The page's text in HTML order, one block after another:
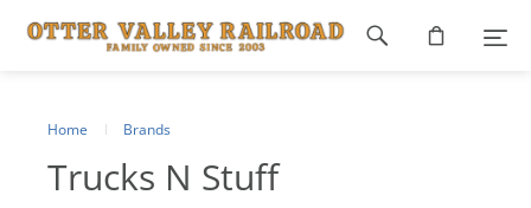
Home Brands
Trucks N Stuff
Footer